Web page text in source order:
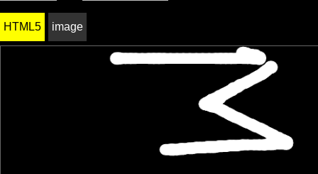
HTML5 image